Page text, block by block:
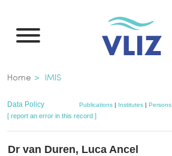
main
Breadcrumb
Home IMIS
Data Policy Publications | Institutes | Persons
[ report an error in this record ]
Dr van Duren, Luca Ancel